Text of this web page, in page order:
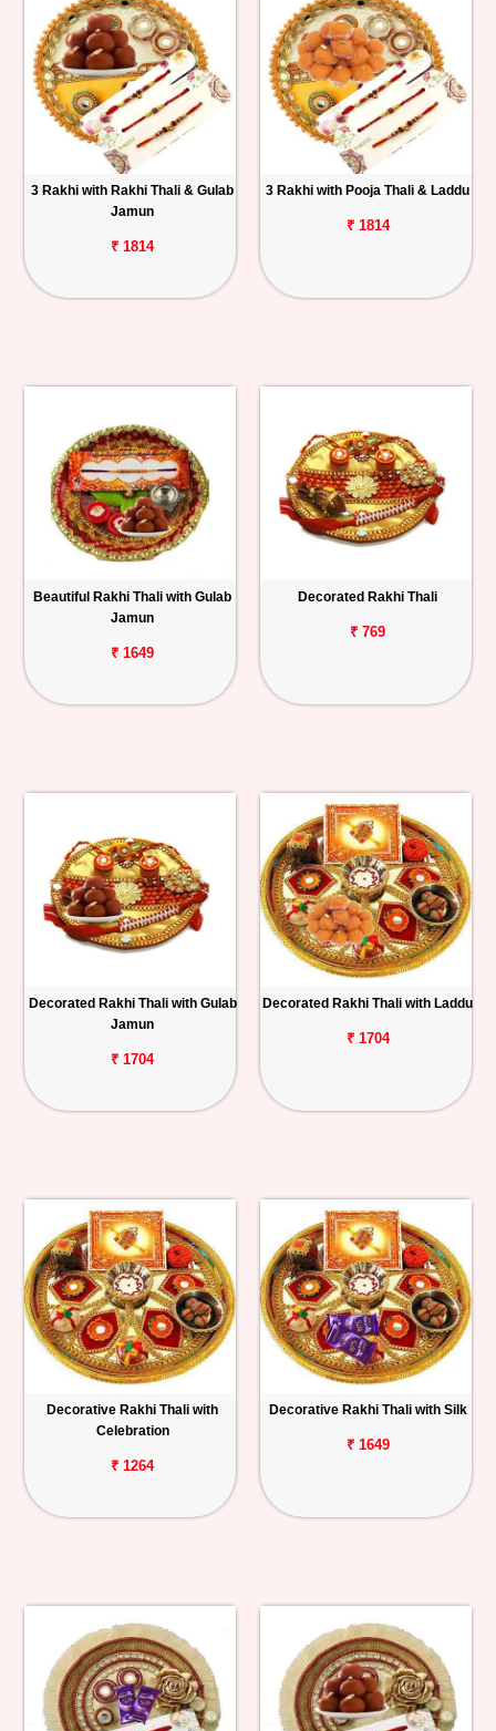
3 Rakhi with Rakhi Thali & Gulab
Jamun
₹ 1814
3 Rakhi with Pooja Thali & Laddu
₹ 1814
Beautiful Rakhi Thali with Gulab
Jamun
₹ 1649
Decorated Rakhi Thali
₹ 769
Decorated Rakhi Thali with Gulab
Jamun
₹ 1704
Decorated Rakhi Thali with Laddu
₹ 1704
Decorative Rakhi Thali with
Celebration
₹ 1264
Decorative Rakhi Thali with Silk
₹ 1649